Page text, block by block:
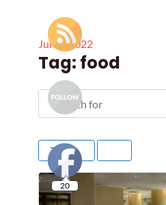
Jul 182022
Tag: food
Search for
Title
20